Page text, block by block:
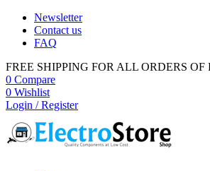
Newsletter
Contact us
FAQ
FREE SHIPPING FOR ALL ORDERS OF
0 Compare
0 Wishlist
Login / Register